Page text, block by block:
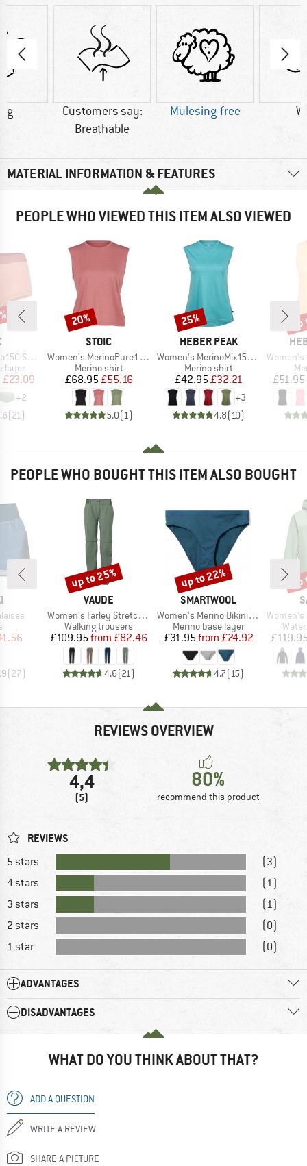
g
Customers say:
Breathable
Mulesing-free
MATERIAL INFORMATION & FEATURES
PEOPLE WHO VIEWED THIS ITEM ALSO VIEWED
Hipster
layer
Price
£23.09
+2
(21 )
BRAND
STOIC
Item(s)
Women's MerinoPure180 HaldenSt. Tank
Product group
Merino shirt
Price
£68.95Reduced Price
£55.16
5.0(1 )
Discount
20%
BRAND
HEBER PEAK
Item(s)
Women's MerinoMix150 PineconeHe. Loose Tank
Product group
Merino shirt
Price
£42.95Reduced Price
£32.21
+3
4.8(10)
Discount
25%
Item(s)
Women's
£51.95
PEOPLE WHO BOUGHT THIS ITEM ALSO BOUGHT
group
Price
(27)
BRAND
VAUDE
Item(s)
Women's Farley Stretch Zip Off Pants II
Product group
Walking trousers
Price
£109.95 Reduced Price
from £82.46
4.6(21)
Discount
up to 25%
BRAND
SMARTWOOL
Item(s)
Women's Merino Bikini Boxed
Product group
Merino base layer
Price
£31.95 Reduced Price
from £24.92
4.7(15)
Discount
up to 22%
Item(s)
Women's Puez
REVIEWS OVERVIEW
4,4
(5)
80%
recommend this product
REVIEWS
5 stars
(3)
4 stars
(1)
3 stars
(1)
2 stars
(0)
1 star
(0)
ADVANTAGES
DISADVANTAGES
WHAT DO YOU THINK ABOUT THAT?
ADD A QUESTION
WRITE A REVIEW
SHARE A PICTURE